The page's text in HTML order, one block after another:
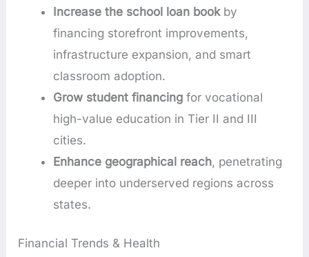
Increase the school loan bookby
financing storefront improvements,
infrastructure expansion, and smart
classroom adoption.
Grow student financing for vocational
high-value education in Tier II and III
cities.
Enhance geographical reach, penetrating
deeper into underserved regions across
states.
Financial Trends & Health